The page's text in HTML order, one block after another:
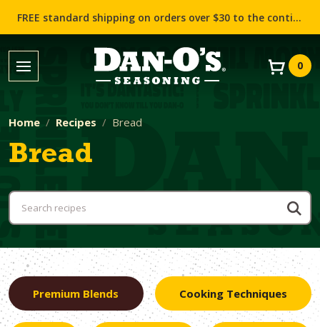
FREE standard shipping on orders over $30 to the contiguous US (Lower 48 states)!
0
Home Recipes Bread
Bread
Premium Blends Cooking Techniques